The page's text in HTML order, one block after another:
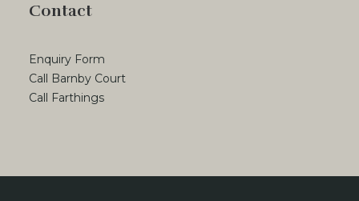
Contact
Enquiry Form
Call Barnby Court
Call Farthings